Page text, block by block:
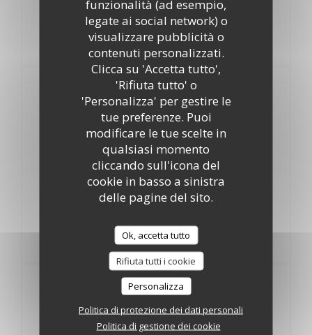
funzionalità (ad esempio,
legate ai social network) o
visualizzare pubblicità o
contenuti personalizzati.
Clicca su 'Accetta tutto',
'Rifiuta tutto' o
'Personalizza' per gestire le
tue preferenze. Puoi
modificare le tue scelte in
qualsiasi momento
cliccando sull'icona del
cookie in basso a sinistra
delle pagine del sito.
Ok, accetta tutto
Rifiuta tutti i cookie
Personalizza
Politica di protezione dei dati personali
Politica di gestione dei cookie
Chawarma poulet
21,00 EUR
Minced marinated chicken, oven baked
Fish upon availability
Fried Red Fish
26,00 EUR
Grilled Shrimps
28,00 EUR
Oven baked Gilt head Bream
26,00 EUR
Ice & Dessert
Baklawa